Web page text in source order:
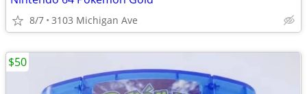
8/7 3103 Michigan Ave
$50